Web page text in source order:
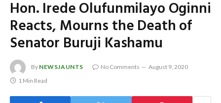
Hon. Irede Olufunmilayo Oginni
Reacts, Mourns the Death of
Senator Buruji Kashamu
By NEWSJAUNTS No Comments
August 9, 2020
1 Min Read